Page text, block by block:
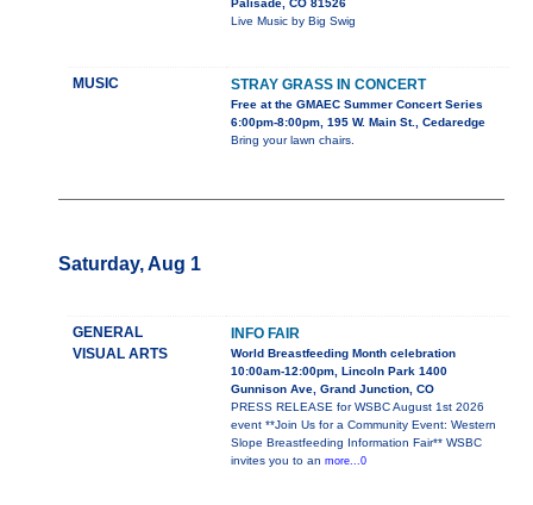
Palisade, CO 81526
Live Music by Big Swig
MUSIC STRAY GRASS IN CONCERT
Free at the GMAEC Summer Concert Series
6:00pm-8:00pm, 195 W. Main St., Cedaredge
Bring your lawn chairs.
Saturday, Aug 1
GENERAL
VISUAL ARTS
INFO FAIR
World Breastfeeding Month celebration
10:00am-12:00pm, Lincoln Park 1400
Gunnison Ave, Grand Junction, CO
PRESS RELEASE for WSBC August 1st 2026
event **Join Us for a Community Event: Western
Slope Breastfeeding Information Fair** WSBC
invites you to an more...0